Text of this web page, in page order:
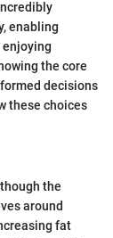
enabling
the core
decisions
these choices
the
around
fat